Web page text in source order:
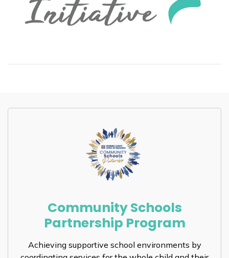
Community Schools
Partnership Program
Achieving supportive school environments by